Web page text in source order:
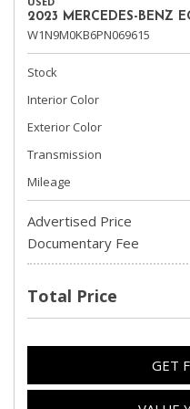
2023 MERCEDES-BENZ
W1N9M0KB6PN069615
Stock
Interior Color
Exterior Color
Transmission
Mileage
Advertised Price
Documentary Fee
Total Price
GET